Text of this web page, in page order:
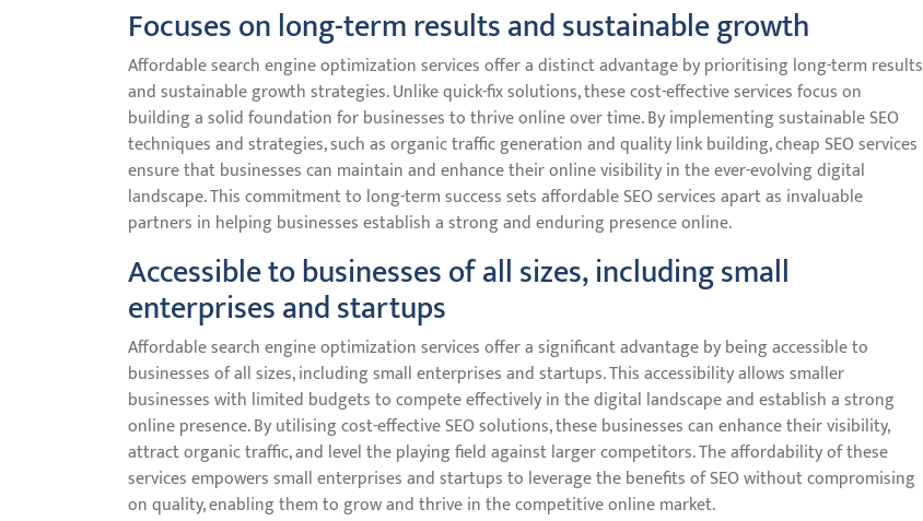
Focuses on long-term results and sustainable growth
Affordable search engine optimization services offer a distinct advantage by prioritising long-term results
and sustainable growth strategies. Unlike quick-fix solutions, these cost-effective services focus on
building a solid foundation for businesses to thrive online over time. By implementing sustainable SEO
techniques and strategies, such as organic traffic generation and quality link building, cheap SEO services
ensure that businesses can maintain and enhance their online visibility in the ever-evolving digital
landscape. This commitment to long-term success sets affordable SEO services apart as invaluable
partners in helping businesses establish a strong and enduring presence online.
Accessible to businesses of all sizes, including small
enterprises and startups
Affordable search engine optimization services offer a significant advantage by being accessible to
businesses of all sizes, including small enterprises and startups. This accessibility allows smaller
businesses with limited budgets to compete effectively in the digital landscape and establish a strong
online presence. By utilising cost-effective SEO solutions, these businesses can enhance their visibility,
attract organic traffic, and level the playing field against larger competitors. The affordability of these
services empowers small enterprises and startups to leverage the benefits of SEO without compromising
on quality, enabling them to grow and thrive in the competitive online market.